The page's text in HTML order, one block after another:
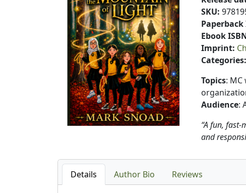
SKU:
Paperback
Ebook
Imprint:
Categories:
Topics:
Audience:
“A fun,
and
Details Author Bio Reviews